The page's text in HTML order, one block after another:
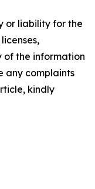
or liability for the
of the information
any complaints
kindly